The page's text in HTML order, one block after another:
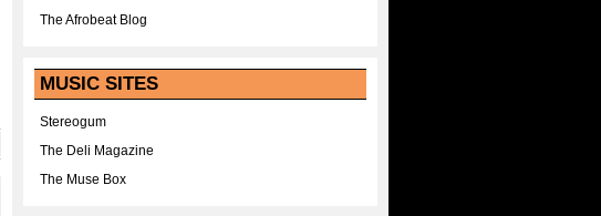
The Afrobeat Blog
MUSIC SITES
Stereogum
The Deli Magazine
The Muse Box